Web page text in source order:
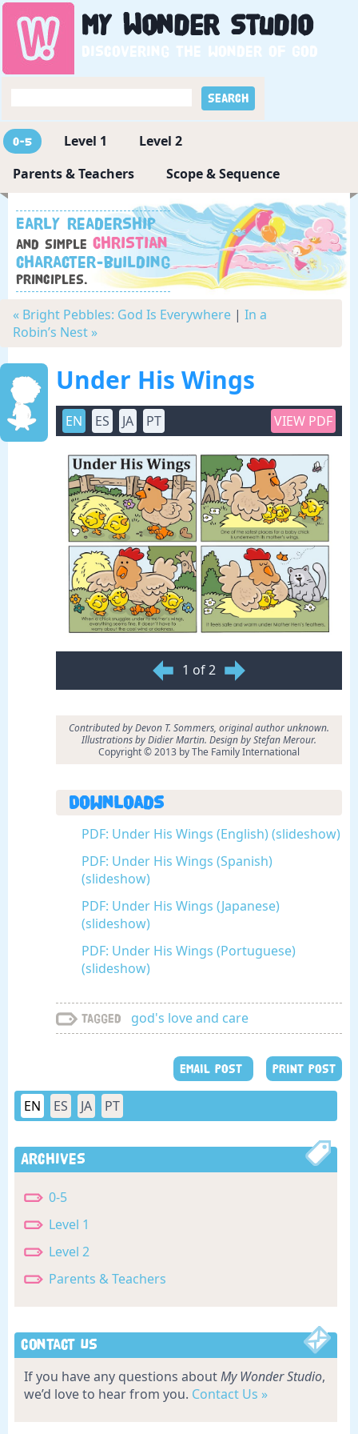
My WonderStudio
Discovering the wonder of God
0-5 Level 1
Level 2
Parents & Teachers
Scope & Sequence
Early readership
and simple Christian
character-building
principles.
« Bright Pebbles: God Is Everywhere | In a
Robin’s Nest »
Under His Wings
EN ES JA PT VIEW PDF
1 of 2
Contributed by Devon T. Sommers, original author unknown.
Illustrations by Didier Martin. Design by Stefan Merour.
Copyright © 2013 by The Family International
Downloads
PDF: Under His Wings (English) (slideshow)
PDF: Under His Wings (Spanish)
(slideshow)
PDF: Under His Wings (Japanese)
(slideshow)
PDF: Under His Wings (Portuguese)
(slideshow)
Tagged god's love and care
EMAIL POST PRINT POST
EN ES JA PT
Archives
0-5
Level 1
Level 2
Parents & Teachers
Contact Us
If you have any questions aboutMy Wonder Studio,
we’d love to hear from you. Contact Us »